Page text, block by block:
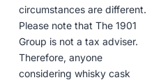
circumstances are different.
Please note that The 1901
Group is not a tax adviser.
Therefore, anyone
considering whisky cask